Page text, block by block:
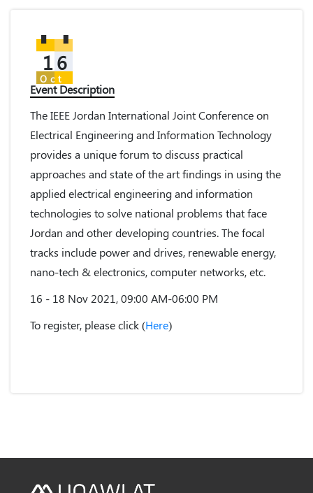
16
Oct
Event Description
The IEEE Jordan International Joint Conference on
Electrical Engineering and Information Technology
provides a unique forum to discuss practical
approaches and state of the art findings in using the
applied electrical engineering and information
technologies to solve national problems that face
Jordan and other developing countries. The focal
tracks include power and drives, renewable energy,
nano-tech & electronics, computer networks, etc.
16 - 18 Nov 2021, 09:00 AM-06:00 PM
To register, please click (Here)